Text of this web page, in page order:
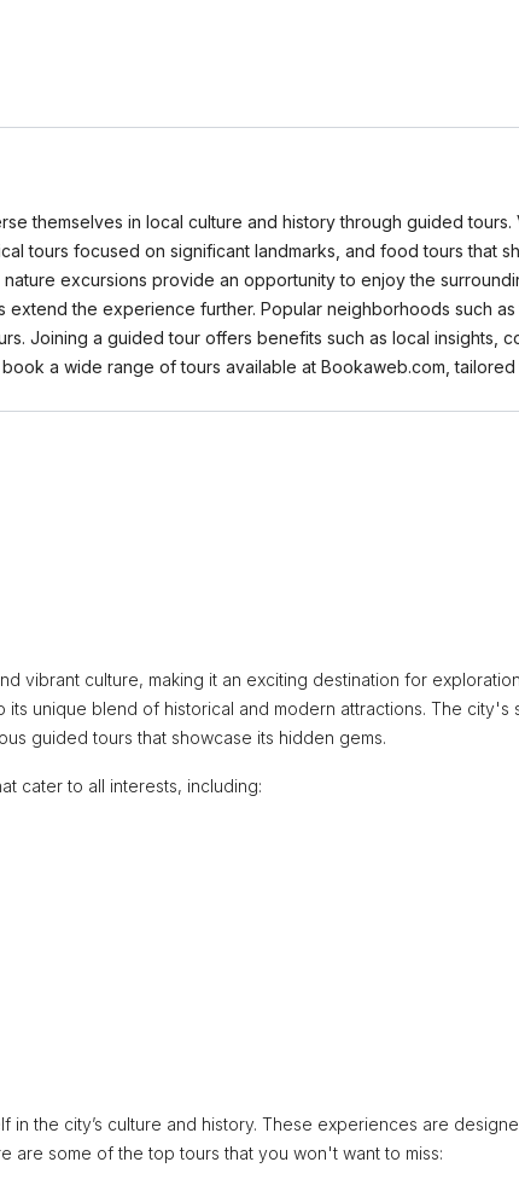
themselves in local culture and history through guided
tours focused on significant landmarks, and food tours that
excursions provide an opportunity to enjoy the
the experience further. Popular neighborhoods such
Joining a guided tour offers benefits such as local insights,
a wide range of tours available at Bookaweb.com,
vibrant culture, making it an exciting destination for
unique blend of historical and modern attractions. The city's
guided tours that showcase its hidden gems.
cater to all interests, including:
the city’s culture and history. These experiences are
are some of the top tours that you won't want to miss: